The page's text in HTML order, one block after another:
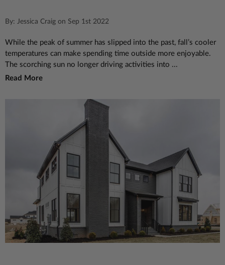
By: Jessica Craig on Sep 1st 2022
While the peak of summer has slipped into the past, fall’s cooler
temperatures can make spending time outside more enjoyable.
The scorching sun no longer driving activities into ...
Read More